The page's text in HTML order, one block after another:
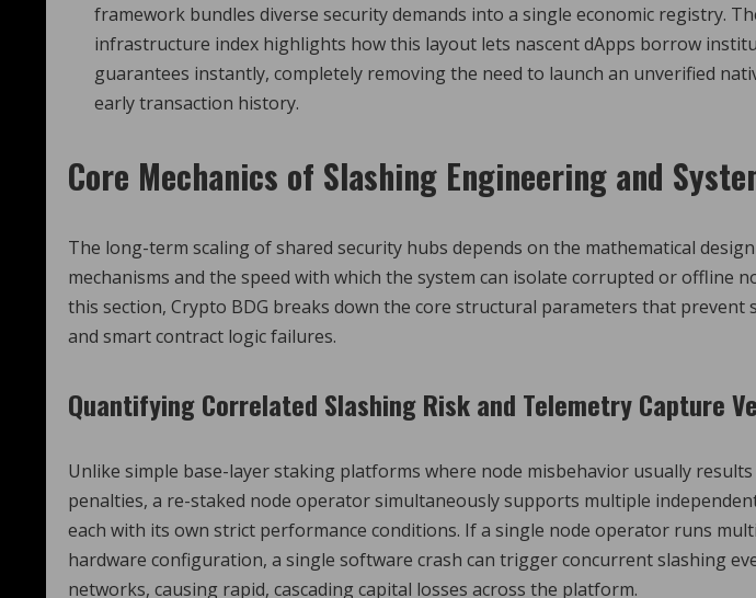
framework bundles diverse security demands into a single economic registry.
infrastructure index highlights how this layout lets nascent dApps borrow
guarantees instantly, completely removing the need to launch an unverified
early transaction history.
Core Mechanics of Slashing Engineering and
The long-term scaling of shared security hubs depends on the mathematical
mechanisms and the speed with which the system can isolate corrupted or offline
this section, Crypto BDG breaks down the core structural parameters that prevent
and smart contract logic failures.
Quantifying Correlated Slashing Risk and Telemetry Capture
Unlike simple base-layer staking platforms where node misbehavior usually
penalties, a re-staked node operator simultaneously supports multiple
each with its own strict performance conditions. If a single node operator runs
hardware configuration, a single software crash can trigger concurrent slashing
networks, causing rapid, cascading capital losses across the platform.